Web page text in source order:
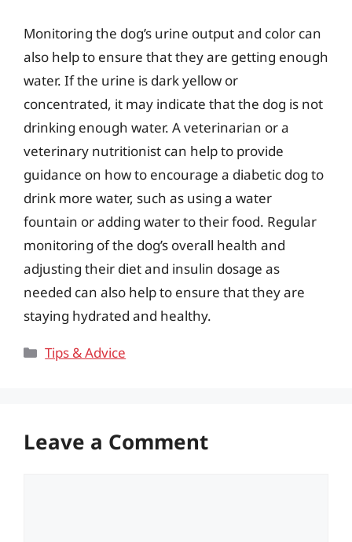
Monitoring the dog’s urine output and color can
also help to ensure that they are getting enough
water. If the urine is dark yellow or
concentrated, it may indicate that the dog is not
drinking enough water. A veterinarian or a
veterinary nutritionist can help to provide
guidance on how to encourage a diabetic dog to
drink more water, such as using a water
fountain or adding water to their food. Regular
monitoring of the dog’s overall health and
adjusting their diet and insulin dosage as
needed can also help to ensure that they are
staying hydrated and healthy.
Categories
Tips & Advice
Leave a Comment